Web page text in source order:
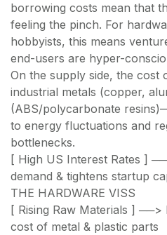
borrowing costs mean that
feeling the pinch. For
hobbyists, this means
end-users are hyper-
On the supply side, the
industrial metals (copper,
(ABS/polycarbonate
to energy fluctuations and
bottlenecks.
[ High US Interest Rates ]
demand & tightens startup
THE HARDWARE VISS
[ Rising Raw Materials ] ──>
cost of metal & plastic parts